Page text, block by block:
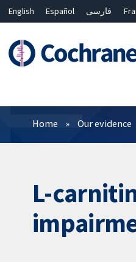
English Español فارسی
Filters
Home Our evidence
L-